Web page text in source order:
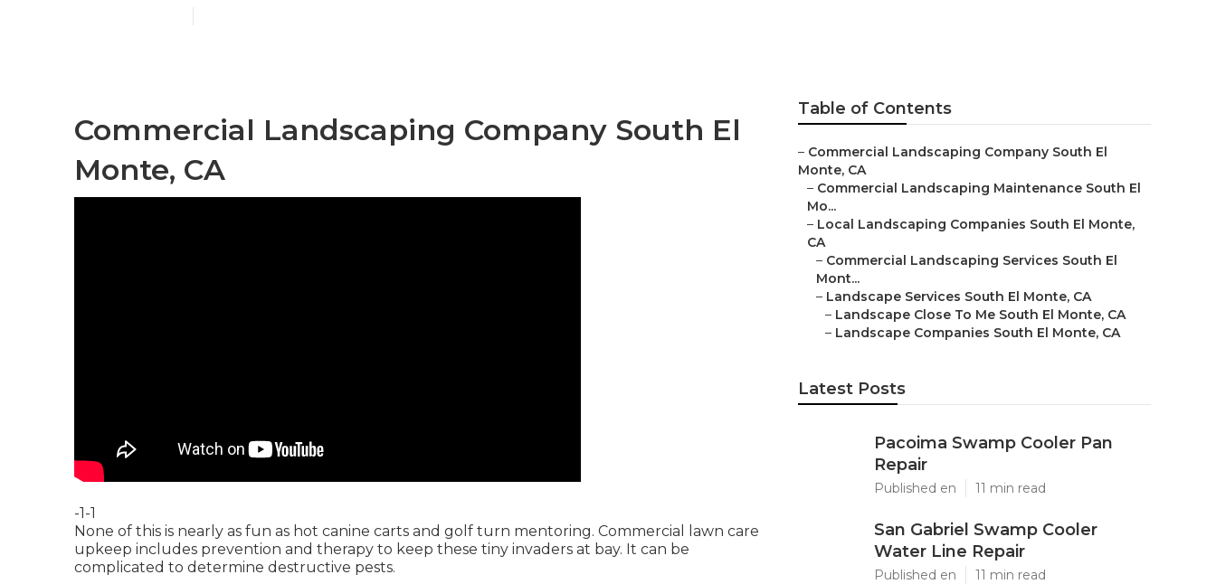
Commercial Landscaping Company South El
Monte, CA
-1-1
None of this is nearly as fun as hot canine carts and golf turn mentoring. Commercial lawn care
upkeep includes prevention and therapy to keep these tiny invaders at bay. It can be
complicated to determine destructive pests.
Table of Contents
– Commercial Landscaping Company South El
Monte, CA
– Commercial Landscaping Maintenance South El
Mo...
– Local Landscaping Companies South El Monte,
CA
– Commercial Landscaping Services South El
Mont...
– Landscape Services South El Monte, CA
– Landscape Close To Me South El Monte, CA
– Landscape Companies South El Monte, CA
Latest Posts
Pacoima Swamp Cooler Pan
Repair
Published en 11 min read
San Gabriel Swamp Cooler
Water Line Repair
Published en 11 min read